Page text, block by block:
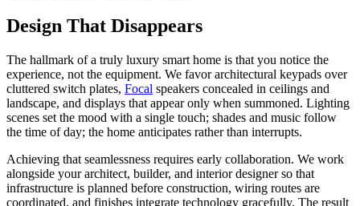
Design That Disappears
The hallmark of a truly luxury smart home is that you notice the
experience, not the equipment. We favor architectural keypads over
cluttered switch plates, Focal speakers concealed in ceilings and
landscape, and displays that appear only when summoned. Lighting
scenes set the mood with a single touch; shades and music follow
the time of day; the home anticipates rather than interrupts.
Achieving that seamlessness requires early collaboration. We work
alongside your architect, builder, and interior designer so that
infrastructure is planned before construction, wiring routes are
coordinated, and finishes integrate technology gracefully. The result